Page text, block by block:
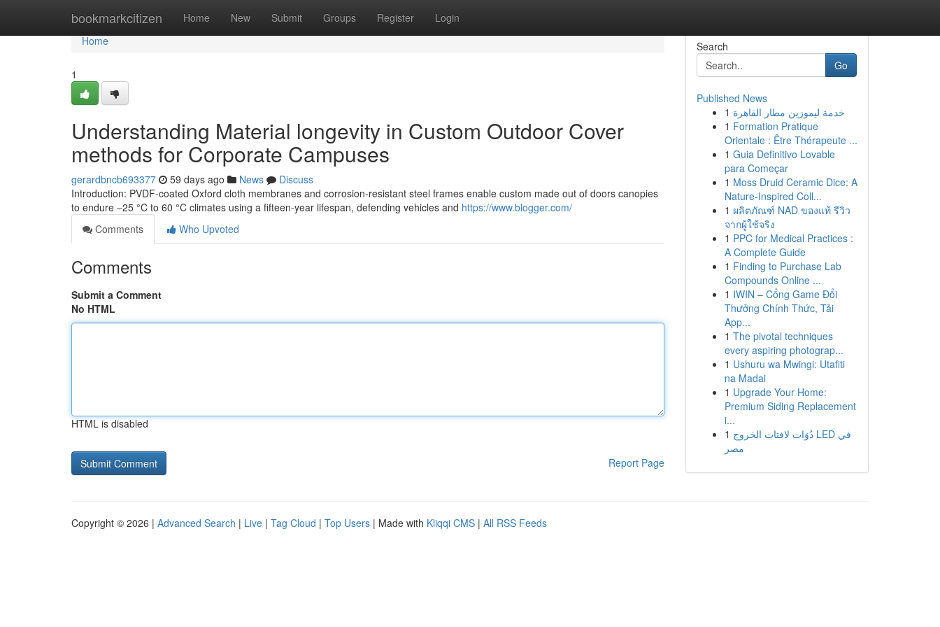
bookmarkcitizen Home New Submit Groups Register Login
Home
Home
1
Understanding Material longevity in Custom Outdoor Cover
methods for Corporate Campuses
gerardbncb693377 59 days ago News
Discuss
Introduction: PVDF-coated Oxford cloth membranes and corrosion-resistant steel frames enable custom made out of doors canopies
to endure –25 °C to 60 °C climates using a fifteen-year lifespan, defending vehicles and https://www.blogger.com/
Comments
Who Upvoted
Comments
Submit a Comment
No HTML
HTML is disabled
Report Page
Search
Go
Published News
1 خدمة ليموزين مطار القاهرة
1 Formation Pratique
Orientale : Être Thérapeute ...
1 Guia Definitivo Lovable
para Começar
1 Moss Druid Ceramic Dice: A
Nature-Inspired Coll...
1 ผลิตภัณฑ์ NAD ของแท้ รีวิว
จากผู้ใช้จริง
1 PPC for Medical Practices :
A Complete Guide
1 Finding to Purchase Lab
Compounds Online ...
1 IWIN – Cổng Game Đổi
Thưởng Chính Thức, Tải
App...
1 The pivotal techniques
every aspiring photograp...
1 Ushuru wa Mwingi: Utafiti
na Madai
1 Upgrade Your Home:
Premium Siding Replacement
i...
1 دُوَات لافتات الخروج LED في
مصر
Copyright © 2026 | Advanced Search | Live | Tag Cloud | Top Users | Made with Kliqqi CMS | All RSS Feeds